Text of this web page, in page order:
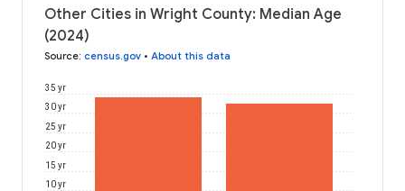
Other Cities in Wright County: Median Age
(2024)
Source: census.gov • About this data
10 yr
15 yr
20 yr
25 yr
30 yr
35 yr